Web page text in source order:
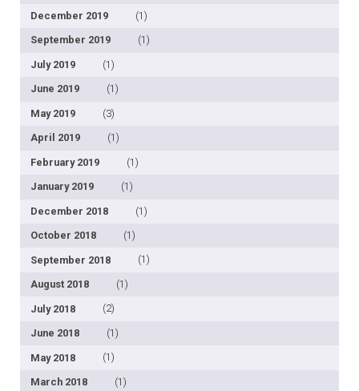
December 2019 (1)
September 2019 (1)
July 2019 (1)
June 2019 (1)
May 2019 (3)
April 2019 (1)
February 2019 (1)
January 2019 (1)
December 2018 (1)
October 2018 (1)
September 2018 (1)
August 2018 (1)
July 2018 (2)
June 2018 (1)
May 2018 (1)
March 2018 (1)